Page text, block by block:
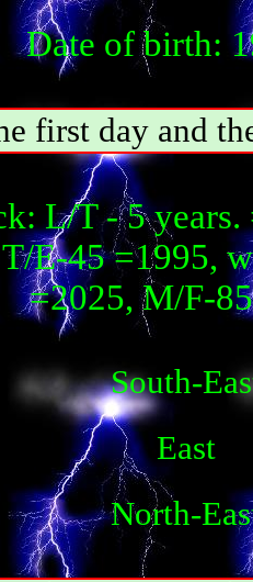
Date of birth:
first day and
L/T - 5
E-45 =1995,
=2025, М/F-
South-
East
North-